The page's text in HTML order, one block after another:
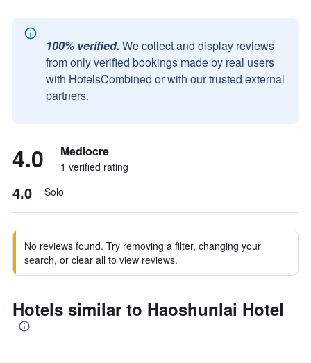
100% verified. We collect and display reviews
from only verified bookings made by real users
with HotelsCombined or with our trusted external
partners.
4.0 Mediocre
1 verified rating
4.0 Solo
No reviews found. Try removing a filter, changing your
search, or clear all to view reviews.
Hotels similar to Haoshunlai Hotel